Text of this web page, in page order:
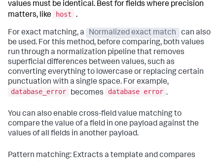
values must be identical. Best for fields where precision
matters, like
host .
For exact matching, a Normalized exact match
can also
be used. For this method, before comparing, both values
run through a normalization pipeline that removes
superficial differences between values, such as
converting everything to lowercase or replacing certain
punctuation with a single space. For example,
database_error
becomes database error .
You can also enable cross-field value matching to
compare the value of a field in one payload against the
values of all fields in another payload.
Pattern matching: Extracts a template and compares